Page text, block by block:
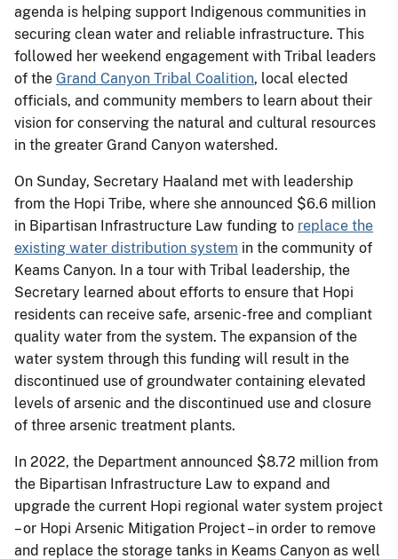
agenda is helping support Indigenous communities in
securing clean water and reliable infrastructure. This
followed her weekend engagement with Tribal leaders
of the Grand Canyon Tribal Coalition, local elected
officials, and community members to learn about their
vision for conserving the natural and cultural resources
in the greater Grand Canyon watershed.
On Sunday, Secretary Haaland met with leadership
from the Hopi Tribe, where she announced $6.6 million
in Bipartisan Infrastructure Law funding to replace the
existing water distribution system in the community of
Keams Canyon. In a tour with Tribal leadership, the
Secretary learned about efforts to ensure that Hopi
residents can receive safe, arsenic-free and compliant
quality water from the system. The expansion of the
water system through this funding will result in the
discontinued use of groundwater containing elevated
levels of arsenic and the discontinued use and closure
of three arsenic treatment plants.
In 2022, the Department announced $8.72 million from
the Bipartisan Infrastructure Law to expand and
upgrade the current Hopi regional water system project
– or Hopi Arsenic Mitigation Project – in order to remove
and replace the storage tanks in Keams Canyon as well